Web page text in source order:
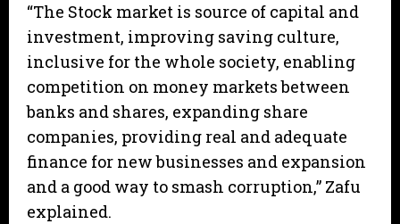
“The Stock market is source of capital and
investment, improving saving culture,
inclusive for the whole society, enabling
competition on money markets between
banks and shares, expanding share
companies, providing real and adequate
finance for new businesses and expansion
and a good way to smash corruption,” Zafu
explained.